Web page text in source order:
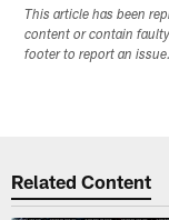
This article has been
content or contain
footer to report an issue.
Related Content